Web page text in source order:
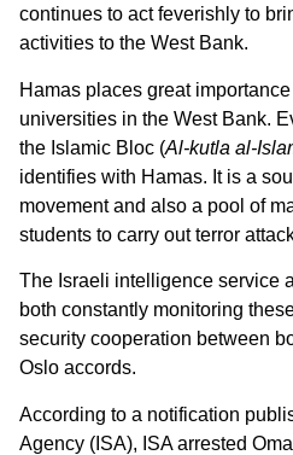
continues to act feverishly to
activities to the West Bank.
Hamas places great
universities in the West Bank.
the Islamic Bloc (Al-kutla al-
identifies with Hamas. It is a
movement and also a pool of
students to carry out terror
The Israeli intelligence service
both constantly monitoring
security cooperation between
Oslo accords.
According to a notification
Agency (ISA), ISA arrested